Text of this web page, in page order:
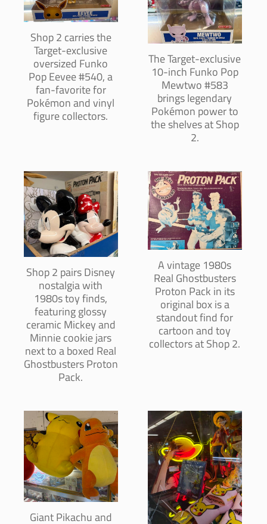
Shop 2 carries the
Target-exclusive
oversized Funko
Pop Eevee #540, a
fan-favorite for
Pokémon and vinyl
figure collectors.
The Target-exclusive
10-inch Funko Pop
Mewtwo #583
brings legendary
Pokémon power to
the shelves at Shop
2.
Shop 2 pairs Disney
nostalgia with
1980s toy finds,
featuring glossy
ceramic Mickey and
Minnie cookie jars
next to a boxed Real
Ghostbusters Proton
Pack.
A vintage 1980s
Real Ghostbusters
Proton Pack in its
original box is a
standout find for
cartoon and toy
collectors at Shop 2.
Giant Pikachu and